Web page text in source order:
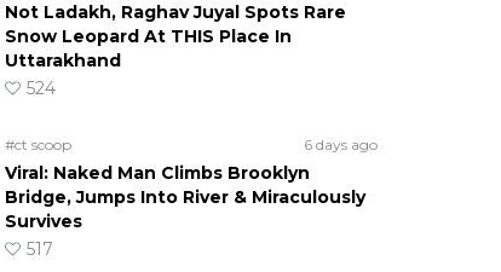
Not Ladakh, Raghav Juyal Spots Rare
Snow Leopard At THIS Place In
Uttarakhand
524
#ct scoop 6 days ago
Viral: Naked Man Climbs Brooklyn
Bridge, Jumps Into River & Miraculously
Survives
517